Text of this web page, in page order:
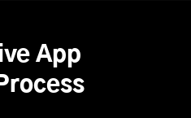
App